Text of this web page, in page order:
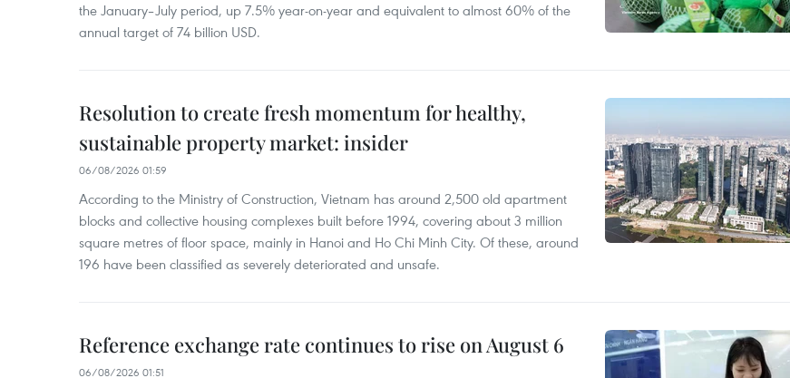
the January–July period, up 7.5% year-on-year and equivalent to almost 60% of the
annual target of 74 billion USD.
Resolution to create fresh momentum for healthy,
sustainable property market: insider
06/08/2026 01:59
According to the Ministry of Construction, Vietnam has around 2,500 old apartment
blocks and collective housing complexes built before 1994, covering about 3 million
square metres of floor space, mainly in Hanoi and Ho Chi Minh City. Of these, around
196 have been classified as severely deteriorated and unsafe.
Reference exchange rate continues to rise on August 6
06/08/2026 01:51